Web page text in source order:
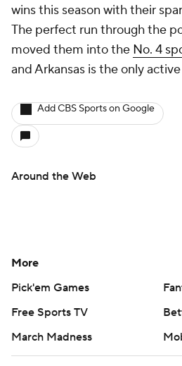
wins this season with their
The perfect run through the
moved them into the No. 4
and Arkansas is the only
Add CBS Sports on Google
Around the Web
More
Pick'em Games
Free Sports TV
March Madness